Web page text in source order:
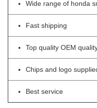
Wide range of honda
Fast shipping
Top quality OEM
Chips and logo
Best service